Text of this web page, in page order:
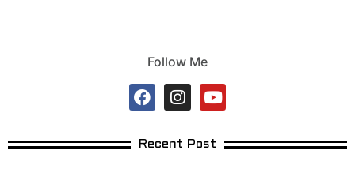
Follow Me
Recent Post